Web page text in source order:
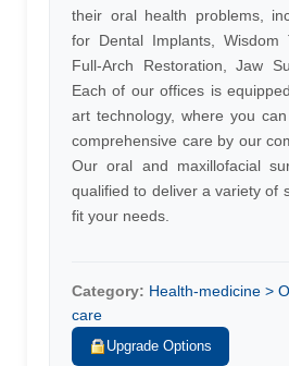
their oral health problems,
for Dental Implants, Wisdom
Full-Arch Restoration, Jaw
Each of our offices is
art technology, where you
comprehensive care by our
Our oral and maxillofacial
qualified to deliver a variety of
fit your needs.
Category: Health-medicine >
care
Upgrade Options